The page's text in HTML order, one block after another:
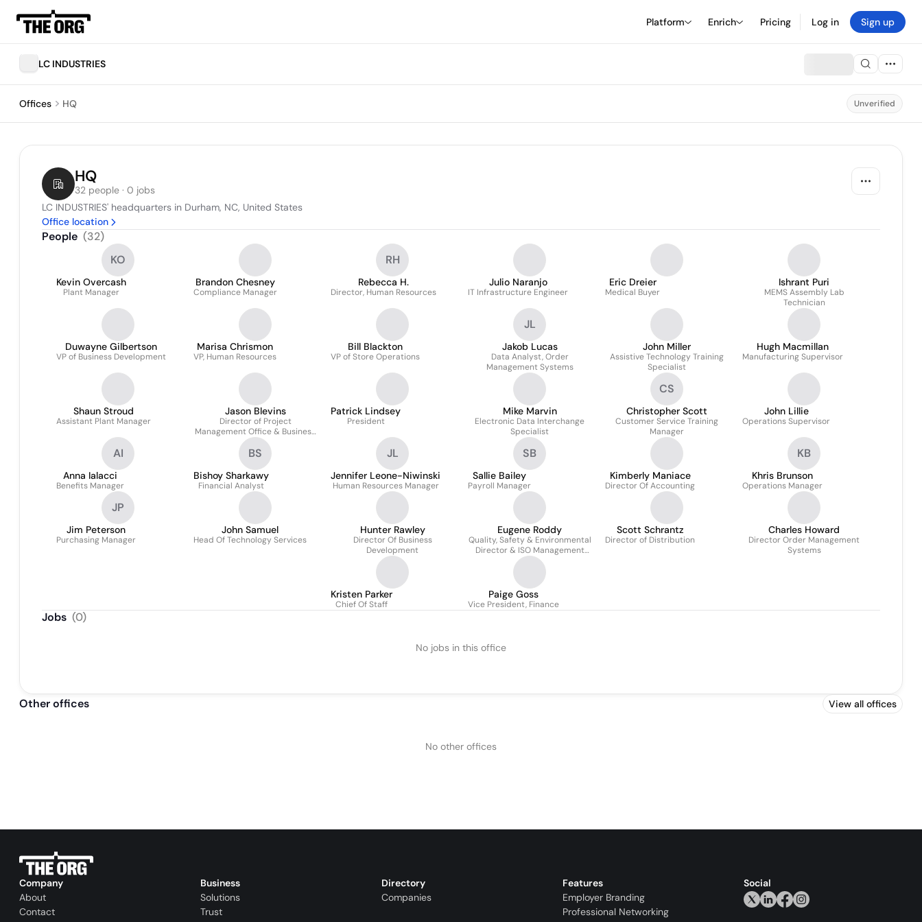
Platform Enrich Pricing Log in Sign up
LC INDUSTRIES
Offices HQ Unverified
HQ
32 people · 0 jobs
LC INDUSTRIES' headquarters in Durham, NC, United States
Office location
People (32)
KO
Kevin Overcash
Plant Manager
Brandon Chesney
Compliance Manager
RH
Rebecca H.
Director, Human Resources
Julio Naranjo
IT Infrastructure Engineer
Eric Dreier
Medical Buyer
Ishrant Puri
MEMS Assembly Lab
Technician
Duwayne Gilbertson
VP of Business Development
Marisa Chrismon
VP, Human Resources
Bill Blackton
VP of Store Operations
JL
Jakob Lucas
Data Analyst, Order
Management Systems
John Miller
Assistive Technology Training
Specialist
Hugh Macmillan
Manufacturing Supervisor
Shaun Stroud
Assistant Plant Manager
Jason Blevins
Director of Project
Management Office & Business
Processes
Patrick Lindsey
President
Mike Marvin
Electronic Data Interchange
Specialist
CS
Christopher Scott
Customer Service Training
Manager
John Lillie
Operations Supervisor
AI
Anna Ialacci
Benefits Manager
BS
Bishoy Sharkawy
Financial Analyst
JL
Jennifer Leone-Niwinski
Human Resources Manager
SB
Sallie Bailey
Payroll Manager
Kimberly Maniace
Director Of Accounting
KB
Khris Brunson
Operations Manager
JP
Jim Peterson
Purchasing Manager
John Samuel
Head Of Technology Services
Hunter Rawley
Director Of Business
Development
Eugene Roddy
Quality, Safety & Environmental
Director & ISO Management
Representative
Scott Schrantz
Director of Distribution
Charles Howard
Director Order Management
Systems
Kristen Parker
Chief Of Staff
Paige Goss
Vice President, Finance
Jobs (0)
No jobs in this office
Other offices View all offices
No other offices
Company
About
Contact
Business
Solutions
Trust
Directory
Companies
Features
Employer Branding
Professional Networking
Social